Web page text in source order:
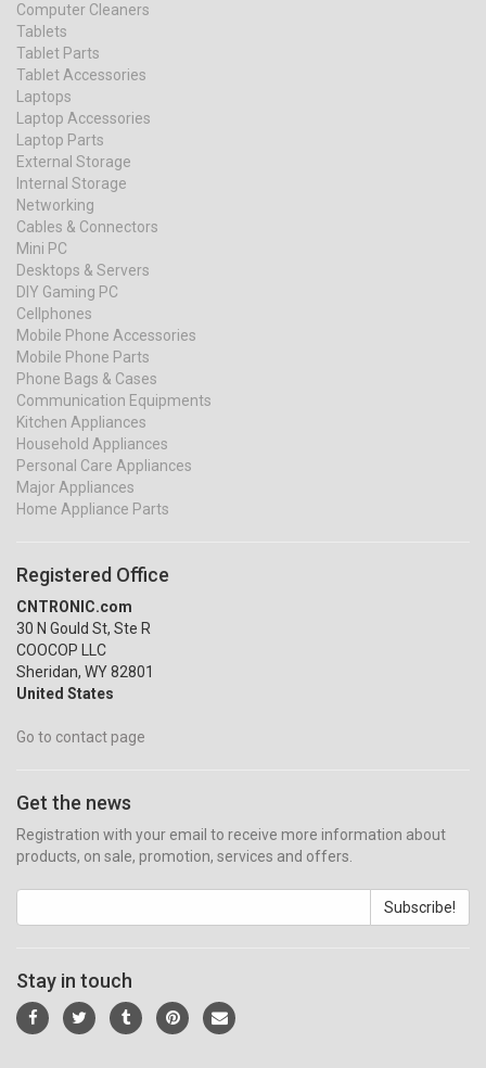
Computer Cleaners
Tablets
Tablet Parts
Tablet Accessories
Laptops
Laptop Accessories
Laptop Parts
External Storage
Internal Storage
Networking
Cables & Connectors
Mini PC
Desktops & Servers
DIY Gaming PC
Cellphones
Mobile Phone Accessories
Mobile Phone Parts
Phone Bags & Cases
Communication Equipments
Kitchen Appliances
Household Appliances
Personal Care Appliances
Major Appliances
Home Appliance Parts
Registered Office
CNTRONIC.com
30 N Gould St, Ste R
COOCOP LLC
Sheridan, WY 82801
United States
Go to contact page
Get the news
Registration with your email to receive more information about
products, on sale, promotion, services and offers.
Subscribe!
Stay in touch